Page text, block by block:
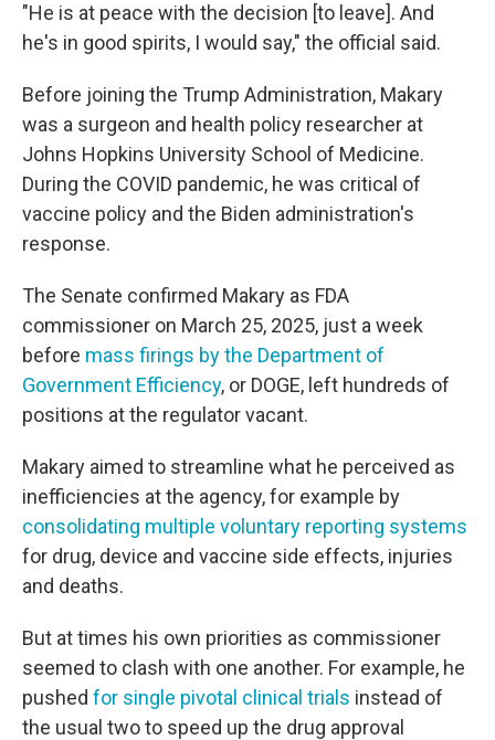
"He is at peace with the decision [to leave]. And
he's in good spirits, I would say," the official said.
Before joining the Trump Administration, Makary
was a surgeon and health policy researcher at
Johns Hopkins University School of Medicine.
During the COVID pandemic, he was critical of
vaccine policy and the Biden administration's
response.
The Senate confirmed Makary as FDA
commissioner on March 25, 2025, just a week
before mass firings by the Department of
Government Efficiency, or DOGE, left hundreds of
positions at the regulator vacant.
Makary aimed to streamline what he perceived as
inefficiencies at the agency, for example by
consolidating multiple voluntary reporting systems
for drug, device and vaccine side effects, injuries
and deaths.
But at times his own priorities as commissioner
seemed to clash with one another. For example, he
pushed for single pivotal clinical trials instead of
the usual two to speed up the drug approval